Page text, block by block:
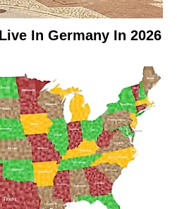
In Germany In 2026